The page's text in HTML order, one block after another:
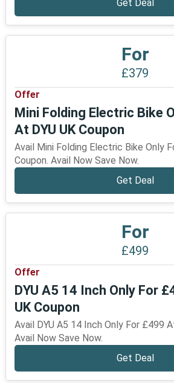
Get Deal
For
£379
Offer
Mini Folding Electric Bike
At DYU UK Coupon
Avail Mini Folding Electric Bike Only
Coupon. Avail Now Save Now.
Get Deal
For
£499
Offer
DYU A5 14 Inch Only For
UK Coupon
Avail DYU A5 14 Inch Only For £499
Avail Now Save Now.
Get Deal